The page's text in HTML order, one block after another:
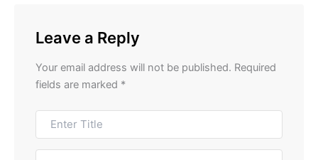
Leave a Reply
Your email address will not be published. Required
fields are marked *